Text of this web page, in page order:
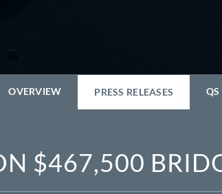
OVERVIEW PRESS RELEASES QS
$467,500